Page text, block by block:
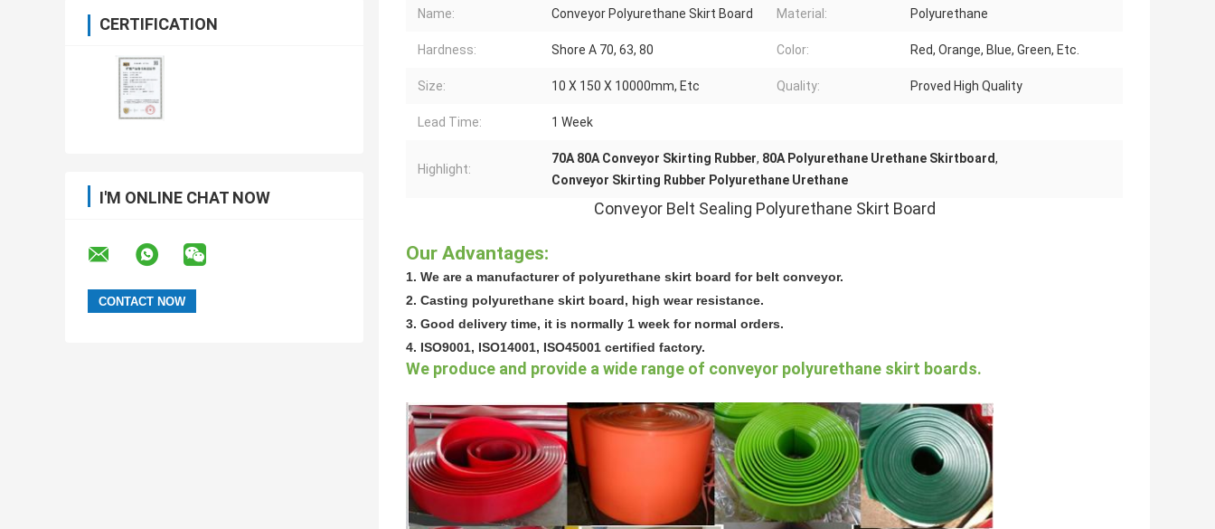
CERTIFICATION
I'M ONLINE CHAT NOW
Name: Conveyor Polyurethane Skirt Board Material: Polyurethane
Hardness: Shore A 70, 63, 80 Color: Red, Orange, Blue, Green, Etc.
Size: 10 X 150 X 10000mm, Etc Quality: Proved High Quality
Lead Time: 1 Week
Highlight:
70A 80A Conveyor Skirting Rubber, 80A Polyurethane Urethane Skirtboard,
Conveyor Skirting Rubber Polyurethane Urethane
Conveyor Belt Sealing Polyurethane Skirt Board
Our Advantages:
1. We are a manufacturer of polyurethane skirt board for belt conveyor.
2. Casting polyurethane skirt board, high wear resistance.
3. Good delivery time, it is normally 1 week for normal orders.
4. ISO9001, ISO14001, ISO45001 certified factory.
We produce and provide a wide range of conveyor polyurethane skirt boards.